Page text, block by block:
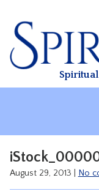
content
August 29, 2013 No